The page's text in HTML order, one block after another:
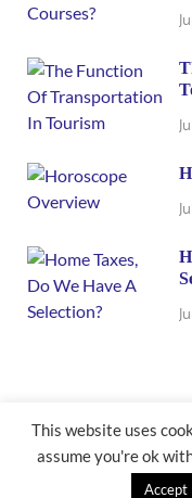
@
WordPress
This website uses
assume you're ok
Accept